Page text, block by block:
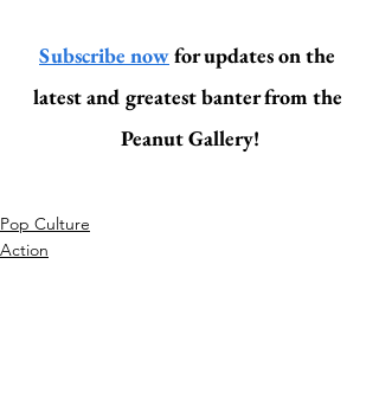
Subscribe now for updates on the
latest and greatest banter from the
Peanut Gallery!
Pop Culture
Action